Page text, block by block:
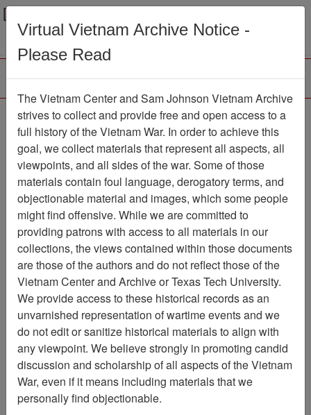
Menu
Ranch Hand Association
Vietnam
Association
Vietnam Center and Sam Johnson
Showing Results: 1 - 1 of 1
Filtered By
Media Type: Serial
Century/Decade/Year: 2001
Filter Results
Virtual Vietnam Archive Notice -
Please Read
The Vietnam Center and Sam Johnson Vietnam Archive
strives to collect and provide free and open access to a
full history of the Vietnam War. In order to achieve this
goal, we collect materials that represent all aspects, all
viewpoints, and all sides of the war. Some of those
materials contain foul language, derogatory terms, and
objectionable material and images, which some people
might find offensive. While we are committed to
providing patrons with access to all materials in our
collections, the views contained within those documents
are those of the authors and do not reflect those of the
Vietnam Center and Archive or Texas Tech University.
We provide access to these historical records as an
unvarnished representation of wartime events and we
do not edit or sanitize historical materials to align with
any viewpoint. We believe strongly in promoting candid
discussion and scholarship of all aspects of the Vietnam
War, even if it means including materials that we
personally find objectionable.